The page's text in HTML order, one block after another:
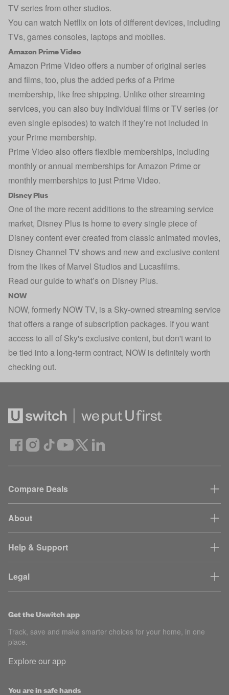
TV series from other studios.
You can watch Netflix on lots of different devices, including
TVs, games consoles, laptops and mobiles.
Amazon Prime Video
Amazon Prime Video offers a number of original series
and films, too, plus the added perks of a Prime
membership, like free shipping. Unlike other streaming
services, you can also buy individual films or TV series (or
even single episodes) to watch if they’re not included in
your Prime membership.
Prime Video also offers flexible memberships, including
monthly or annual memberships for Amazon Prime or
monthly memberships to just Prime Video.
Disney Plus
One of the more recent additions to the streaming service
market, Disney Plus is home to every single piece of
Disney content ever created from classic animated movies,
Disney Channel TV shows and new and exclusive content
from the likes of Marvel Studios and Lucasfilms.
Read our guide to what’s on Disney Plus.
NOW
NOW, formerly NOW TV, is a Sky-owned streaming service
that offers a range of subscription packages. If you want
access to all of Sky's exclusive content, but don't want to
be tied into a long-term contract, NOW is definitely worth
checking out.
Compare Deals
About
Help & Support
Legal
Get the Uswitch app
Track, save and make smarter choices for your home, in one
place.
Explore our app
You are in safe hands